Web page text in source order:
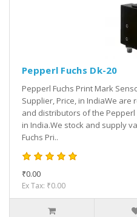
Pepperl Fuchs Dk-20
Pepperl Fuchs Print Mark
Supplier, Price, in IndiaWe
and distributors of the Pepperl
in India.We stock and supply
Fuchs Pri..
₹0.00
Ex Tax: ₹0.00